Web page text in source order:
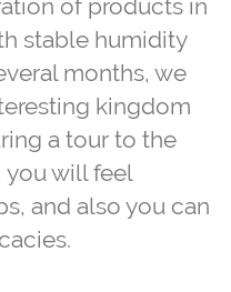
of products in
stable humidity
months, we
kingdom
a tour to the
you will feel
and also you can